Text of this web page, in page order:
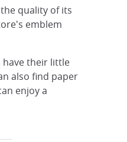
quality of its
emblem
have their little
also find paper
enjoy a